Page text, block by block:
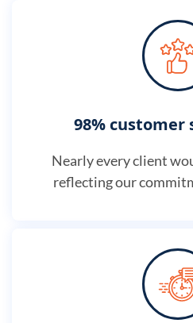
98%
Nearly every client
reflecting our